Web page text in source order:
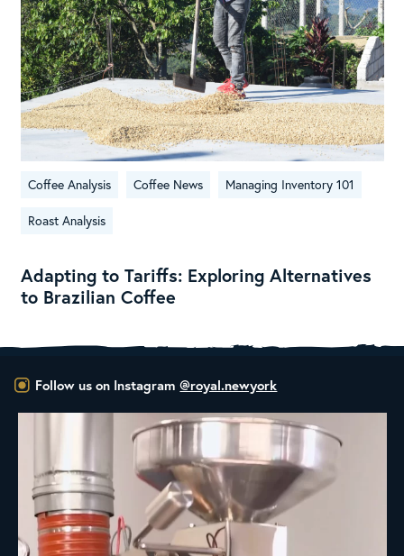
Coffee Analysis Coffee News Managing Inventory 101
Roast Analysis
Adapting to Tariffs: Exploring Alternatives
to Brazilian Coffee
Follow us on Instagram @royal.newyork
New Class Alert: In the Drum
Ready
35